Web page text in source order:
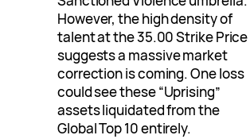
However, the high density of
talent at the 35.00 Strike Price
suggests a massive market
correction is coming. One loss
could see these “Uprising”
assets liquidated from the
Global Top 10 entirely.